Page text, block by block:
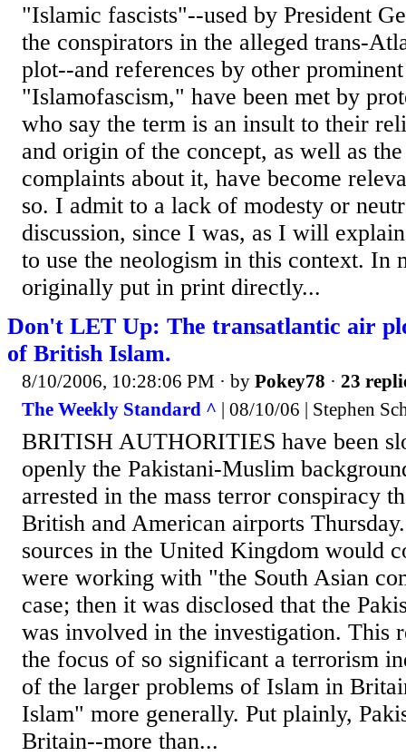
"Islamic fascists"--used by President
the conspirators in the alleged trans-
plot--and references by other
"Islamofascism," have been met by
who say the term is an insult to their
and origin of the concept, as well as
complaints about it, have become
so. I admit to a lack of modesty or
discussion, since I was, as I will
to use the neologism in this context. In
originally put in print directly...
Don't LET Up: The transatlantic air
of British Islam.
8/10/2006, 10:28:06 PM · by Pokey78 · 23
The Weekly Standard ^ | 08/10/06 | Stephen
BRITISH AUTHORITIES have been
openly the Pakistani-Muslim
arrested in the mass terror conspiracy
British and American airports
sources in the United Kingdom would
were working with "the South Asian
case; then it was disclosed that the
was involved in the investigation. This
the focus of so significant a terrorism
of the larger problems of Islam in
Islam" more generally. Put plainly,
Britain--more than...